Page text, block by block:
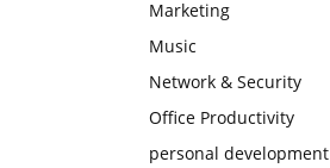
Marketing
Music
Network & Security
Office Productivity
personal development